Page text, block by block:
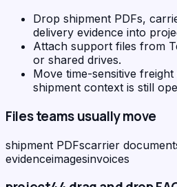
Drop shipment PDFs,
delivery evidence into
Attach support files from
or shared drives.
Move time-sensitive
shipment context is still
Files teams usually move
shipment PDFscarrier
evidenceimagesinvoices